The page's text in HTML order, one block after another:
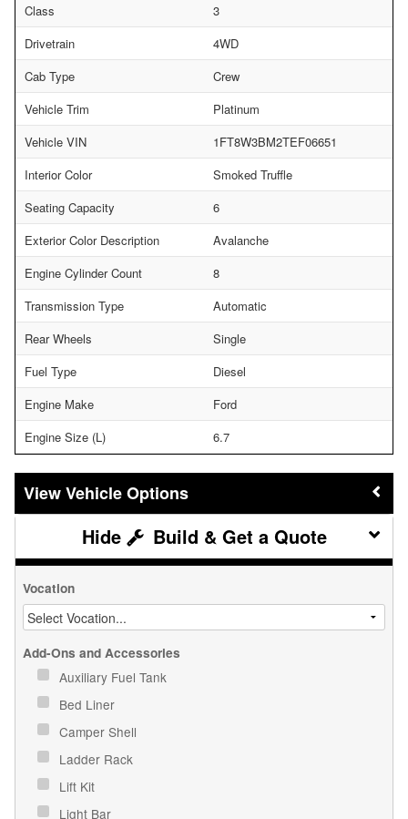
Class
3
Drivetrain
4WD
Cab Type
Crew
Vehicle Trim
Platinum
Vehicle VIN
1FT8W3BM2TEF06651
Interior Color
Smoked Truffle
Seating Capacity
6
Exterior Color Description
Avalanche
Engine Cylinder Count
8
Transmission Type
Automatic
Rear Wheels
Single
Fuel Type
Diesel
Engine Make
Ford
Engine Size (L)
6.7
Vehicle Options
Build & Get a Quote
Vocation
Add-Ons and Accessories
Auxiliary Fuel Tank
Bed Liner
Camper Shell
Ladder Rack
Lift Kit
Light Bar